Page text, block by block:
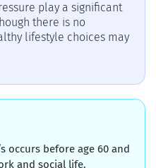
play a significant
there is no
lifestyle choices may
occurs before age 60 and
and social life.